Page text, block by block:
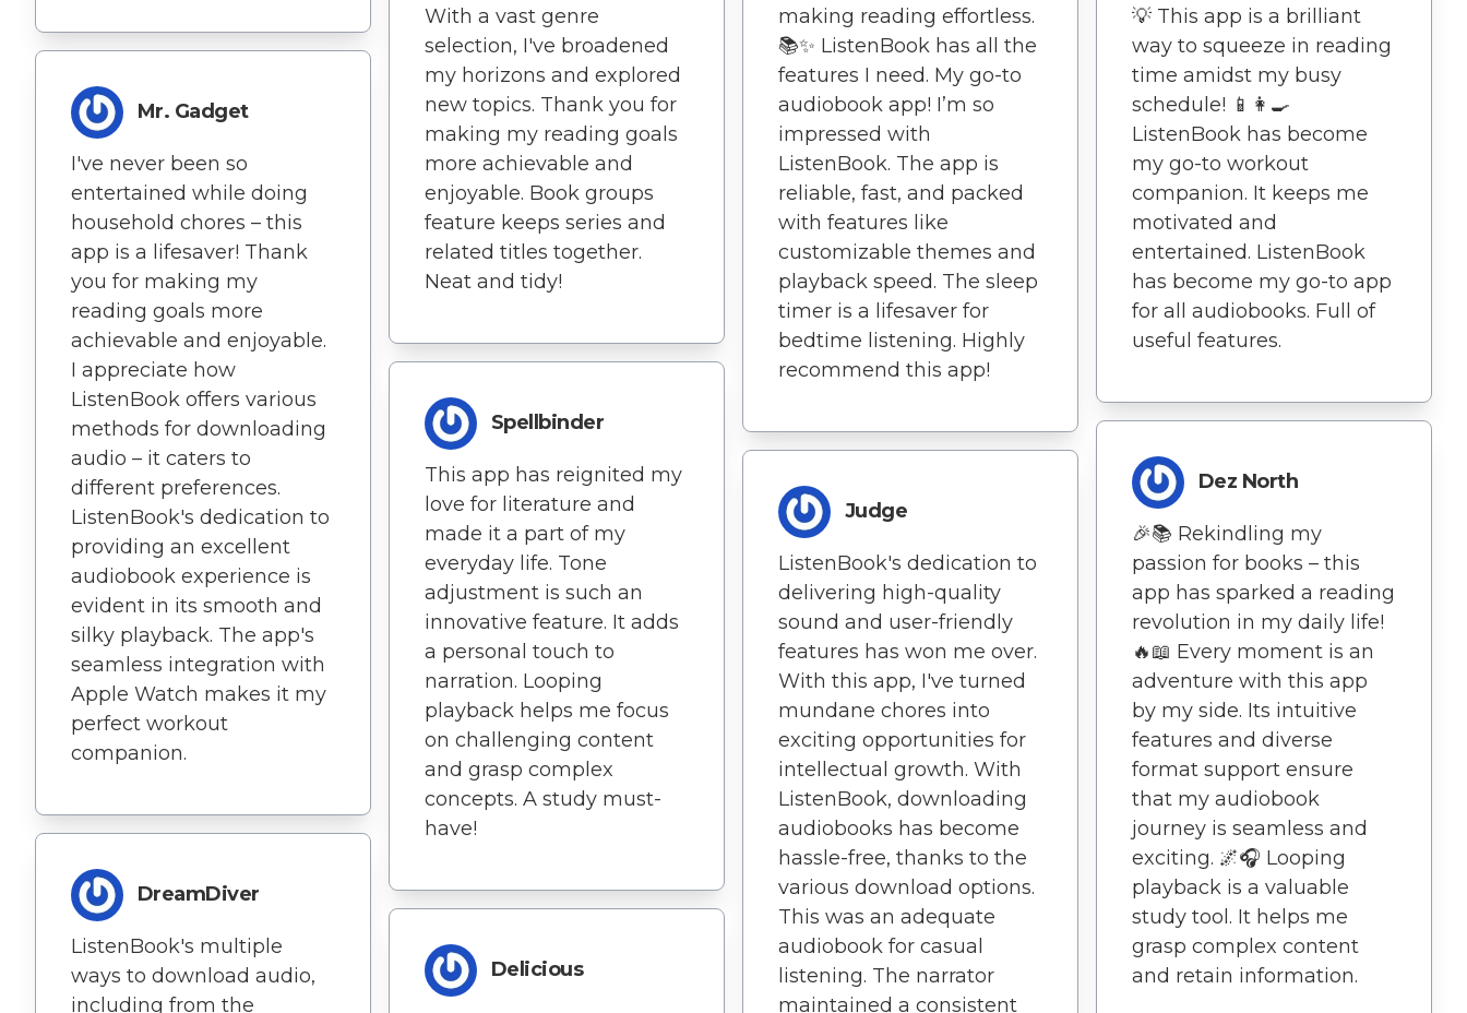
Mr. Gadget
I've never been so
entertained while doing
household chores – this
app is a lifesaver! Thank
you for making my
reading goals more
achievable and enjoyable.
I appreciate how
ListenBook offers various
methods for downloading
audio – it caters to
different preferences.
ListenBook's dedication to
providing an excellent
audiobook experience is
evident in its smooth and
silky playback. The app's
seamless integration with
Apple Watch makes it my
perfect workout
companion.
DreamDiver
ListenBook's multiple
ways to download audio,
including from the
With a vast genre
selection, I've broadened
my horizons and explored
new topics. Thank you for
making my reading goals
more achievable and
enjoyable. Book groups
feature keeps series and
related titles together.
Neat and tidy!
Spellbinder
This app has reignited my
love for literature and
made it a part of my
everyday life. Tone
adjustment is such an
innovative feature. It adds
a personal touch to
narration. Looping
playback helps me focus
on challenging content
and grasp complex
concepts. A study must-
have!
Delicious
making reading effortless.
📚✨ ListenBook has all the
features I need. My go-to
audiobook app! I’m so
impressed with
ListenBook. The app is
reliable, fast, and packed
with features like
customizable themes and
playback speed. The sleep
timer is a lifesaver for
bedtime listening. Highly
recommend this app!
Judge
ListenBook's dedication to
delivering high-quality
sound and user-friendly
features has won me over.
With this app, I've turned
mundane chores into
exciting opportunities for
intellectual growth. With
ListenBook, downloading
audiobooks has become
hassle-free, thanks to the
various download options.
This was an adequate
audiobook for casual
listening. The narrator
maintained a consistent
💡 This app is a brilliant
way to squeeze in reading
time amidst my busy
schedule! 📱👩‍🍳
ListenBook has become
my go-to workout
companion. It keeps me
motivated and
entertained. ListenBook
has become my go-to app
for all audiobooks. Full of
useful features.
Dez North
🎉📚 Rekindling my
passion for books – this
app has sparked a reading
revolution in my daily life!
🔥📖 Every moment is an
adventure with this app
by my side. Its intuitive
features and diverse
format support ensure
that my audiobook
journey is seamless and
exciting. 🌌🎧 Looping
playback is a valuable
study tool. It helps me
grasp complex content
and retain information.